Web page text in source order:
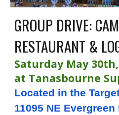
GROUP DRIVE:
RESTAURANT &
Saturday May
at Tanasbourne
Located in the
11095 NE Evergreen